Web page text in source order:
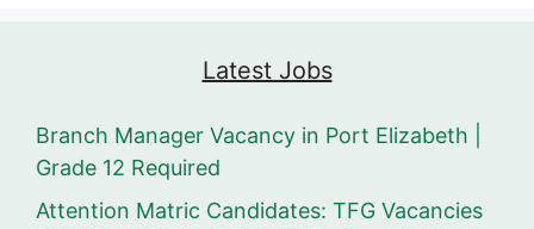
Latest Jobs
Branch Manager Vacancy in Port Elizabeth |
Grade 12 Required
Attention Matric Candidates: TFG Vacancies